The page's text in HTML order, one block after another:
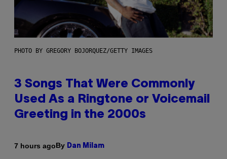
PHOTO BY GREGORY BOJORQUEZ/GETTY IMAGES
3 Songs That Were Commonly
Used As a Ringtone or Voicemail
Greeting in the 2000s
7 hours agoBy Dan Milam